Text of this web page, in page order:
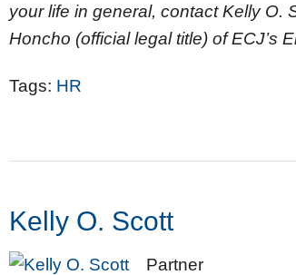
your life in general, contact Kelly O.
Honcho (official legal title) of ECJ’s
Tags: HR
Kelly O. Scott
Partner